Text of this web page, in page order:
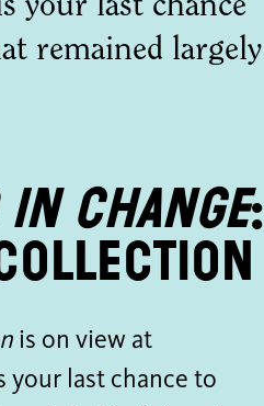
your last chance
remained largely
in Change:
is on view at
your last chance to